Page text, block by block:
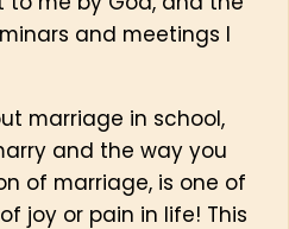
and meetings I
marriage in school,
and the way you
of marriage, is one of
joy or pain in life! This